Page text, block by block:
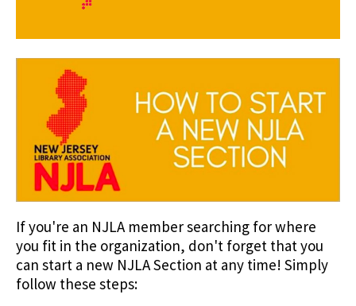
If you're an NJLA member searching for where
you fit in the organization, don't forget that you
can start a new NJLA Section at any time! Simply
follow these steps: